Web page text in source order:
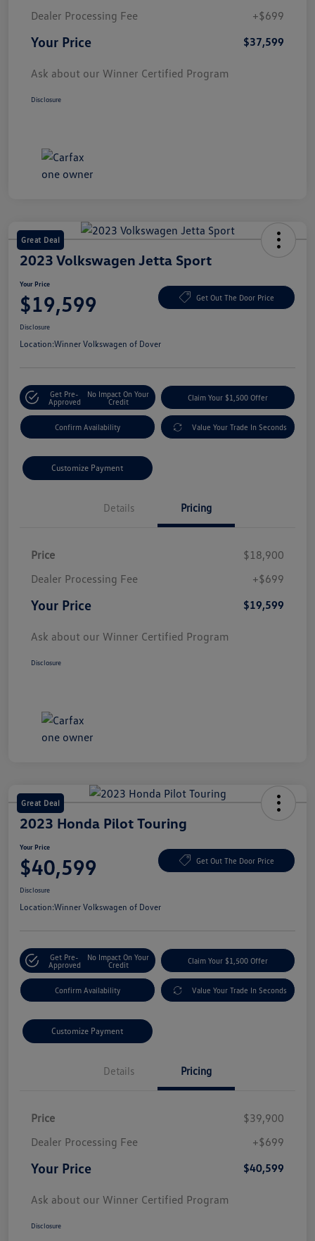
Dealer Processing Fee
+$699
Your Price $37,599
Ask about our Winner Certified Program
Disclosure
Great Deal
2023 Volkswagen Jetta Sport
Your Price
$19,599 Get Out The Door Price
Disclosure
Location:Winner Volkswagen of Dover
Get Pre-
Approved
No Impact On Your
Credit
Claim Your $1,500 Offer
Confirm Availability Value Your Trade In Seconds
Customize Payment
Details Pricing
Price
$18,900
Dealer Processing Fee
+$699
Your Price $19,599
Ask about our Winner Certified Program
Disclosure
Great Deal
2023 Honda Pilot Touring
Your Price
$40,599 Get Out The Door Price
Disclosure
Location:Winner Volkswagen of Dover
Get Pre-
Approved
No Impact On Your
Credit
Claim Your $1,500 Offer
Confirm Availability Value Your Trade In Seconds
Customize Payment
Details Pricing
Price
$39,900
Dealer Processing Fee
+$699
Your Price $40,599
Ask about our Winner Certified Program
Disclosure